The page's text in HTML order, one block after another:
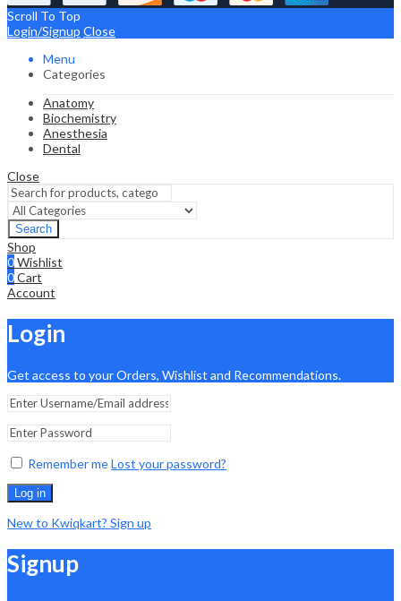
Scroll To Top
Login/Signup Close
Menu
Categories
Anatomy
Biochemistry
Anesthesia
Dental
Close
Search
Shop
0Wishlist
0Cart
Account
Login
Get access to your Orders, Wishlist and Recommendations.
Remember meLost your password?
Log in
New to Kwiqkart? Sign up
Signup